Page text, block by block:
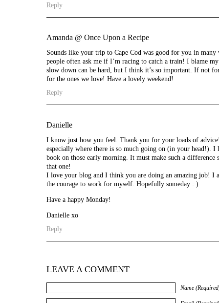
Reply
Amanda @ Once Upon a Recipe
Sounds like your trip to Cape Cod was good for you in
people often ask me if I’m racing to catch a train! I blame
slow down can be hard, but I think it’s so important. If not
for the ones we love! Have a lovely weekend!
Reply
Danielle
I know just how you feel. Thank you for your loads of
especially where there is so much going on (in your head!).
book on those early morning. It must make such a
that one!
I love your blog and I think you are doing an amazing job! I
the courage to work for myself. Hopefully someday : )
Have a happy Monday!
Danielle xo
Reply
LEAVE A COMMENT
Name